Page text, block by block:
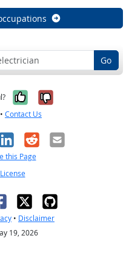
Go
Yes, it was
No, it was
• Contact Us
RedditEmail
this Page
License
• Disclaimer
19, 2026